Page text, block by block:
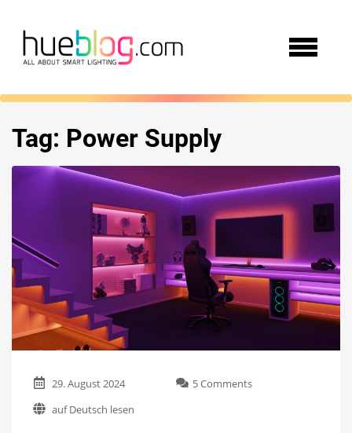
Tag: Power Supply
29. August 2024 5 Commentson
auf Deutsch lesen